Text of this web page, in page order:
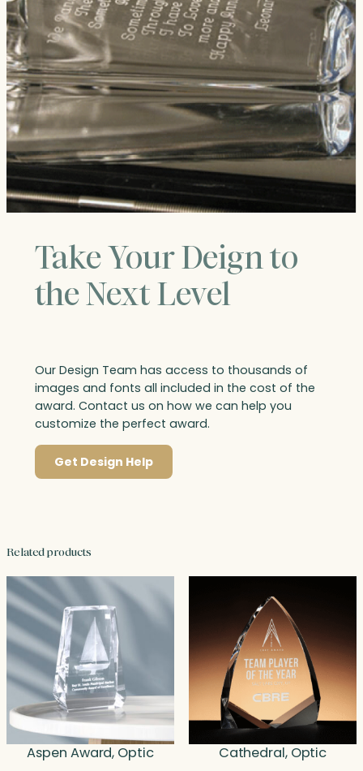
Take Your Deign to
the Next Level
Our Design Team has access to thousands of
images and fonts all included in the cost of the
award. Contact us on how we can help you
customize the perfect award.
Get Design Help
Related products
Aspen Award, Optic Cathedral, Optic